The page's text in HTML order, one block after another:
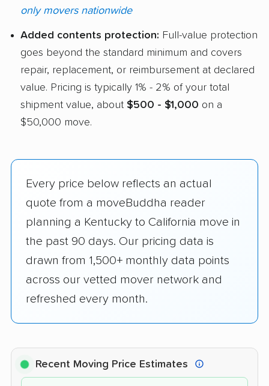
only movers nationwide
Added contents protection: Full-value protection
goes beyond the standard minimum and covers
repair, replacement, or reimbursement at declared
value. Pricing is typically 1% - 2% of your total
shipment value, about $500 - $1,000 on a
$50,000 move.
Every price below reflects an actual
quote from a moveBuddha reader
planning a Kentucky to California move in
the past 90 days. Our pricing data is
drawn from 1,500+ monthly data points
across our vetted mover network and
refreshed every month.
Recent Moving Price Estimates